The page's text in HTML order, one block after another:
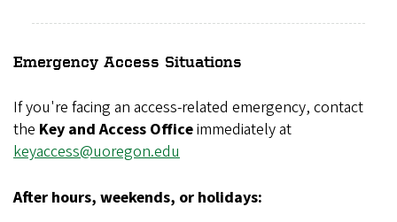
Emergency Access Situations
If you're facing an access-related emergency, contact
the Key and Access Officeimmediately at
keyaccess@uoregon.edu
After hours, weekends, or holidays: